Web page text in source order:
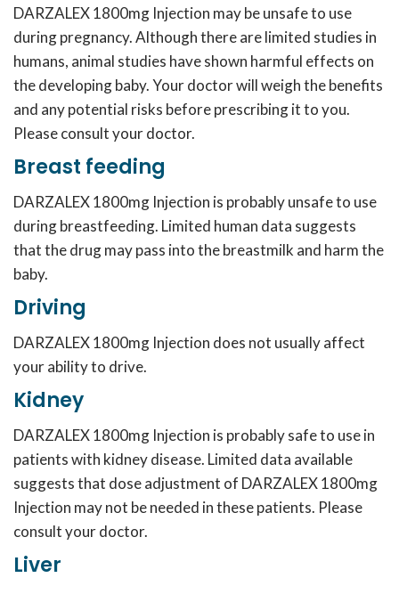
DARZALEX 1800mg Injection may be unsafe to use
during pregnancy. Although there are limited studies in
humans, animal studies have shown harmful effects on
the developing baby. Your doctor will weigh the benefits
and any potential risks before prescribing it to you.
Please consult your doctor.
Breast feeding
DARZALEX 1800mg Injection is probably unsafe to use
during breastfeeding. Limited human data suggests
that the drug may pass into the breastmilk and harm the
baby.
Driving
DARZALEX 1800mg Injection does not usually affect
your ability to drive.
Kidney
DARZALEX 1800mg Injection is probably safe to use in
patients with kidney disease. Limited data available
suggests that dose adjustment of DARZALEX 1800mg
Injection may not be needed in these patients. Please
consult your doctor.
Liver